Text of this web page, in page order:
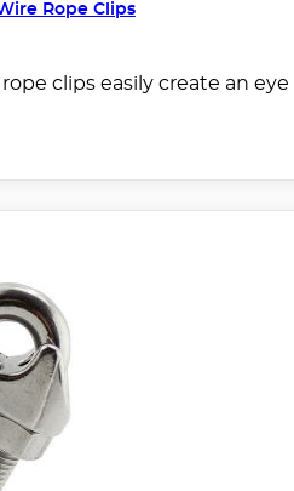
Rope Clips
clips easily create an